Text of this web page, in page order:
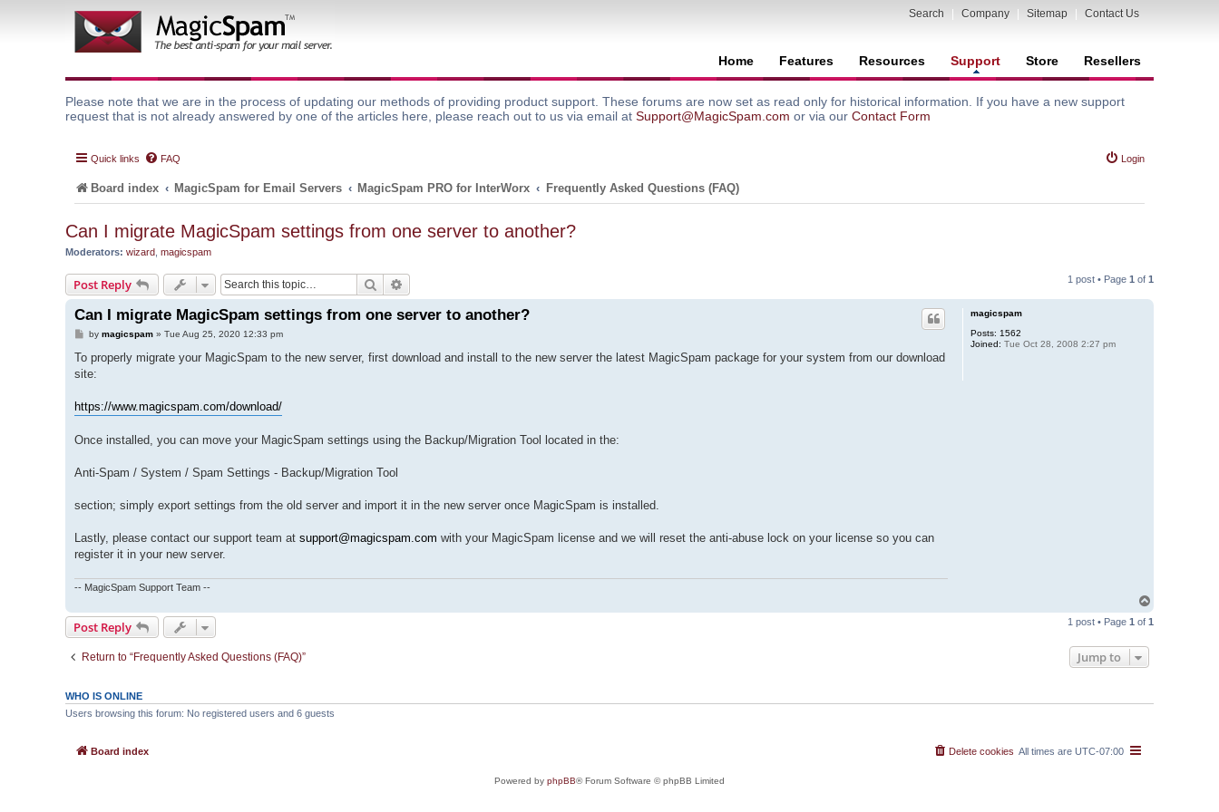
Search Company Sitemap Contact Us
Home Features Resources Support Store Resellers
Please note that we are in the process of updating our methods of providing product support. These forums are now set as read only for historical information. If you have a new support
request that is not already answered by one of the articles here, please reach out to us via email at Support@MagicSpam.com or via our Contact Form
Quick links FAQ Login
Board index MagicSpam for Email Servers MagicSpam PRO for InterWorx Frequently Asked Questions (FAQ)
Can I migrate MagicSpam settings from one server to another?
Moderators: wizard magicspam
Post Reply Search 1 post • Page 1 of 1
magicspam
Posts: 1562
Joined: Tue Oct 28, 2008 2:27 pm
Can I migrate MagicSpam settings from one server to another?
P
s
by magicspam» Tue Aug 25, 2020 12:33 pm
To properly migrate your MagicSpam to the new server, first download and install to the new server the latest MagicSpam package for your system from our download
site:
https://www.magicspam.com/download/
Once installed, you can move your MagicSpam settings using the Backup/Migration Tool located in the:
Anti-Spam / System / Spam Settings - Backup/Migration Tool
section; simply export settings from the old server and import it in the new server once MagicSpam is installed.
Lastly, please contact our support team at support@magicspam.com with your MagicSpam license and we will reset the anti-abuse lock on your license so you can
register it in your new server.
-- MagicSpam Support Team --
p
Post Reply 1 post • Page 1 of 1
Return to “Frequently Asked Questions (FAQ)” Jump to
WHO IS ONLINE
Users browsing this forum: No registered users and 6 guests
Board index All times are UTC-07:00
Delete cookies
Powered by phpBB® Forum Software © phpBB Limited